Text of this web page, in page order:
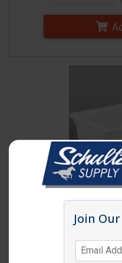
Item #
FOOD STOR
Join